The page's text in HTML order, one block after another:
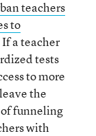
teachers
to
If a teacher
tests
to more
the
funneling
with